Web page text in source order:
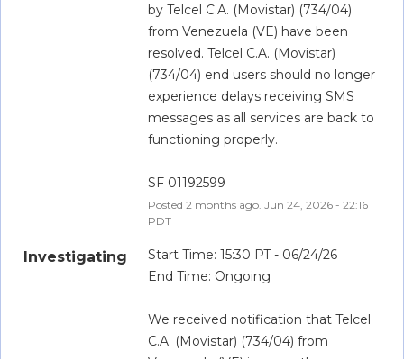
by Telcel C.A. (Movistar) (734/04)
from Venezuela (VE) have been
resolved. Telcel C.A. (Movistar)
(734/04) end users should no longer
experience delays receiving SMS
messages as all services are back to
functioning properly.
SF 01192599
Posted2 months ago.Jun24 ,2026 -22:16
PDT
Investigating
Start Time: 15:30 PT - 06/24/26
End Time: Ongoing
We received notification that Telcel
C.A. (Movistar) (734/04) from